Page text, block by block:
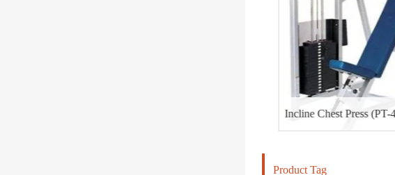
Incline Chest Press (PT-402)
Product Tag